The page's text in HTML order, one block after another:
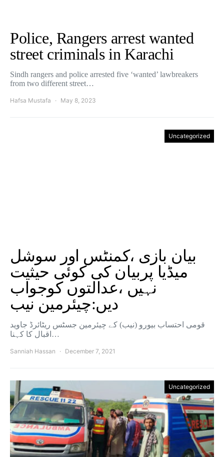
Police, Rangers arrest wanted
street criminals in Karachi
Sindh rangers and police arrested five ‘wanted’ lawbreakers
from two different street…
Hafsa Mustafa May 8, 2023
Uncategorized
بیان بازی ،کمنٹس اور سوشل
میڈیا پربیان کی کوئی حیثیت
نہیں ،عدالتوں کوجواب
دیں:چیئرمین نیب
قومی احتساب بیورو (نیب) کے چیئرمین جسٹس ریٹائرڈ جاوید
اقبال کا کہنا…
Sanniah Hassan December 7, 2021
Uncategorized